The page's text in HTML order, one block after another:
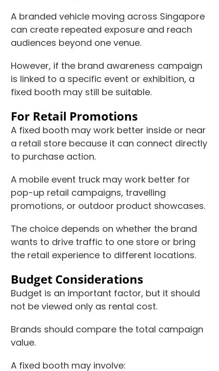
A branded vehicle moving across Singapore
can create repeated exposure and reach
audiences beyond one venue.
However, if the brand awareness campaign
is linked to a specific event or exhibition, a
fixed booth may still be suitable.
For Retail Promotions
A fixed booth may work better inside or near
a retail store because it can connect directly
to purchase action.
A mobile event truck may work better for
pop-up retail campaigns, travelling
promotions, or outdoor product showcases.
The choice depends on whether the brand
wants to drive traffic to one store or bring
the retail experience to different locations.
Budget Considerations
Budget is an important factor, but it should
not be viewed only as rental cost.
Brands should compare the total campaign
value.
A fixed booth may involve: